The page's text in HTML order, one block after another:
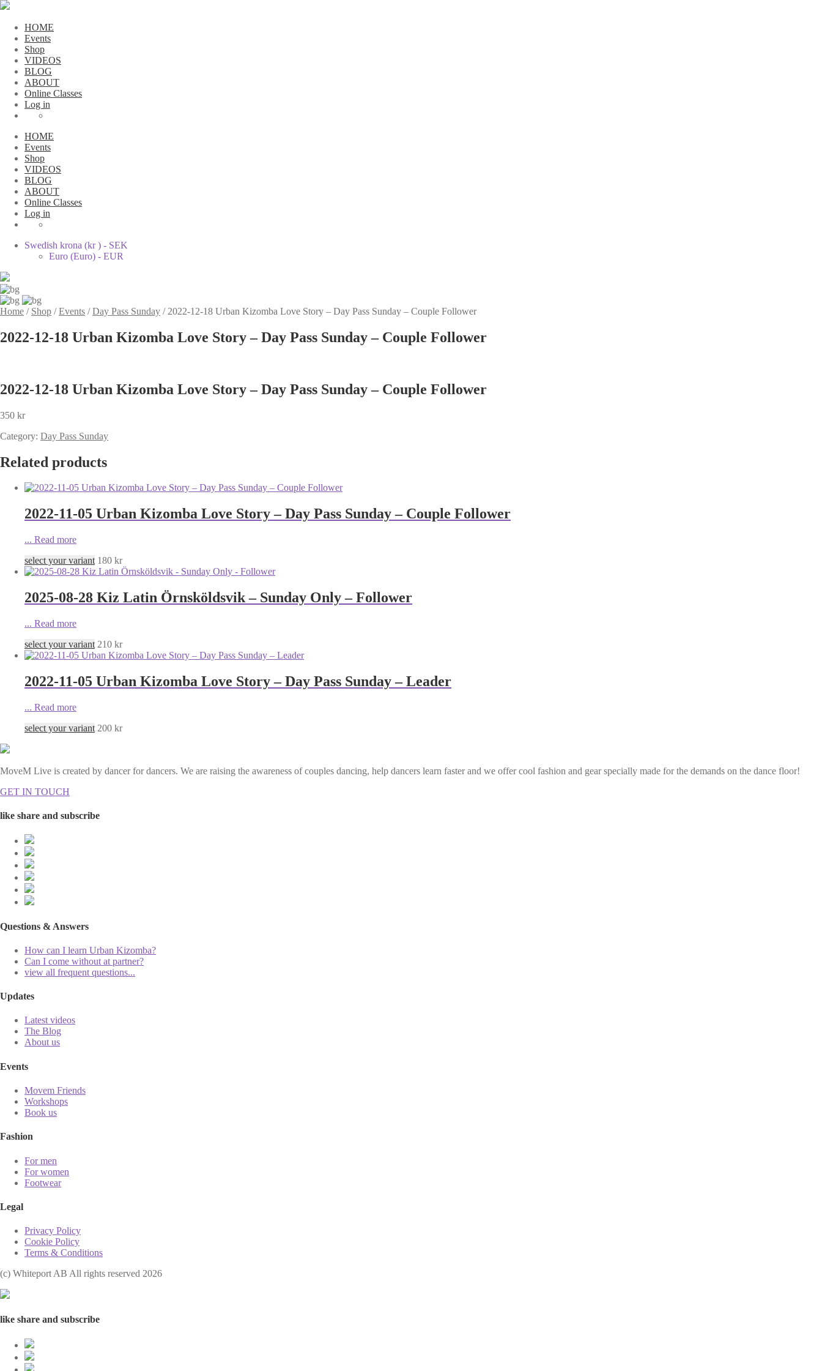
HOME
Events
Shop
VIDEOS
BLOG
ABOUT
Online Classes
Log in
HOME
Events
Shop
VIDEOS
BLOG
ABOUT
Online Classes
Log in
Swedish krona (kr ) - SEK
Euro (Euro) - EUR
Home / Shop /Events /Day Pass Sunday / 2022-12-18 Urban Kizomba Love Story – Day Pass Sunday – Couple Follower
2022-12-18 Urban Kizomba Love Story – Day Pass Sunday – Couple Follower
2022-12-18 Urban Kizomba Love Story – Day Pass Sunday – Couple Follower
350 kr
Category: Day Pass Sunday
Related products
2022-11-05 Urban Kizomba Love Story – Day Pass Sunday – Couple Follower
... Read more
select your variant 180 kr
2025-08-28 Kiz Latin Örnsköldsvik – Sunday Only – Follower
... Read more
select your variant 210 kr
2022-11-05 Urban Kizomba Love Story – Day Pass Sunday – Leader
... Read more
select your variant 200 kr
MoveM Live is created by dancer for dancers. We are raising the awareness of couples dancing, help dancers learn faster and we offer cool fashion and gear specially made for the demands on the dance floor!
GET IN TOUCH
like share and subscribe
Questions & Answers
How can I learn Urban Kizomba?
Can I come without at partner?
view all frequent questions...
Updates
Latest videos
The Blog
About us
Events
Movem Friends
Workshops
Book us
Fashion
For men
For women
Footwear
Legal
Privacy Policy
Cookie Policy
Terms & Conditions
(с) Whiteport AB All rights reserved 2026
like share and subscribe